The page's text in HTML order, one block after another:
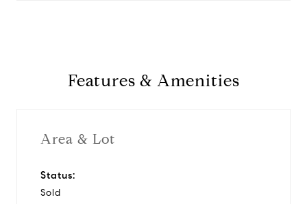
Features & Amenities
Area & Lot
Status:
Sold